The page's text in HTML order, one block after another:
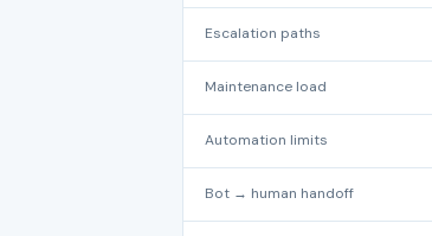
Escalation paths
Maintenance load
Automation limits
Bot → human handoff